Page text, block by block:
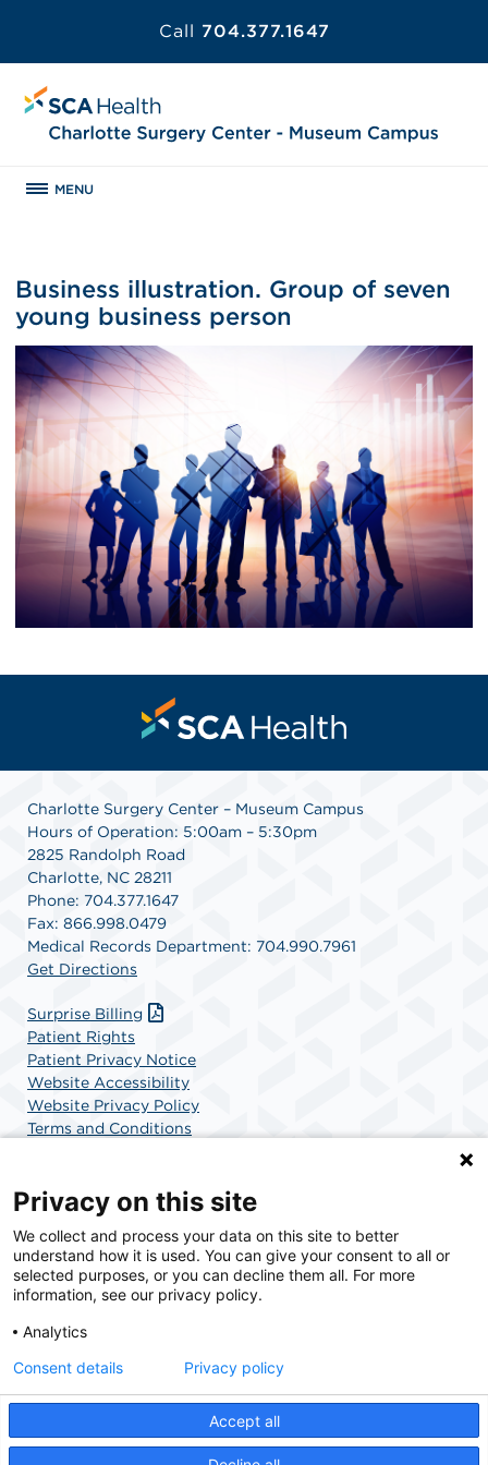
Call 704.377.1647
MENU
Business illustration. Group of seven
young business person
Charlotte Surgery Center – Museum Campus
Hours of Operation: 5:00am – 5:30pm
2825 Randolph Road
Charlotte, NC 28211
Phone: 704.377.1647
Fax: 866.998.0479
Medical Records Department: 704.990.7961
Get Directions
Surprise Billing
Patient Rights
Patient Privacy Notice
Website Accessibility
Website Privacy Policy
Terms and Conditions
SCA Health is a national surgical solutions provider
committed to improving healthcare in America. SCA
Health is the partner of choice for surgical care.
© 2026 Charlotte Surgery Center, a physician-owned facility.
Privacy on this site
We collect and process your data on this site to better
understand how it is used. You can give your consent to all or
selected purposes, or you can decline them all. For more
information, see our privacy policy.
Analytics
Accept all
Consent details Privacy policy